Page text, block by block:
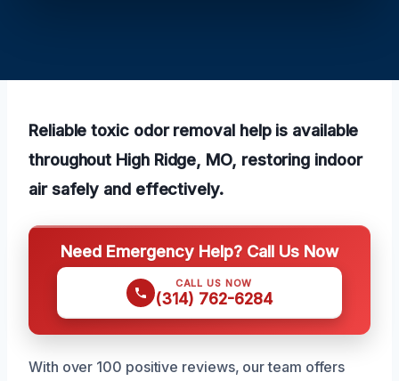
Reliable toxic odor removal help is available
throughout High Ridge, MO, restoring indoor
air safely and effectively.
Need Emergency Help? Call Us Now
CALL US NOW
(314) 762-6284
With over 100 positive reviews, our team offers